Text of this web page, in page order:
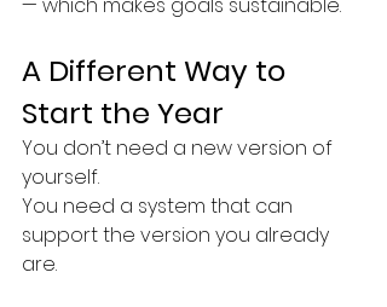
— which makes goals sustainable.
A Different Way to
Start the Year
You don’t need a new version of
yourself.
You need a system that can
support the version you already
are.